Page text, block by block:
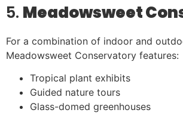
5. Meadowsweet
For a combination of indoor and
Meadowsweet Conservatory features:
Tropical plant exhibits
Guided nature tours
Glass-domed greenhouses